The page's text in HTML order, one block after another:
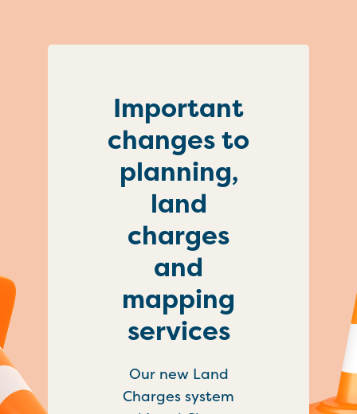
Important
changes to
planning,
land
charges
and
mapping
services
Our new Land
Charges system